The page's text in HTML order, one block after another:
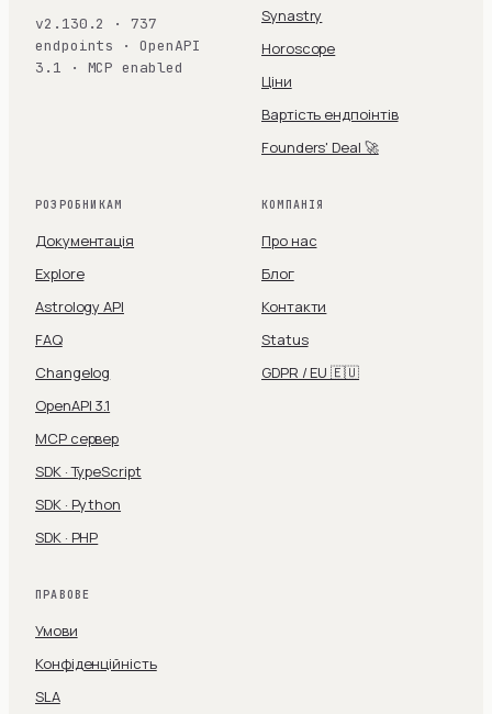
v2.130.2 · 737
endpoints · OpenAPI
3.1 · MCP enabled
Synastry
Horoscope
Ціни
Вартість ендпоінтів
Founders' Deal 🚀
РОЗРОБНИКАМ
Документація
Explore
Astrology API
FAQ
Changelog
OpenAPI 3.1
MCP сервер
SDK · TypeScript
SDK · Python
SDK · PHP
КОМПАНІЯ
Про нас
Блог
Контакти
Status
GDPR / EU 🇪🇺
ПРАВОВЕ
Умови
Конфіденційність
SLA